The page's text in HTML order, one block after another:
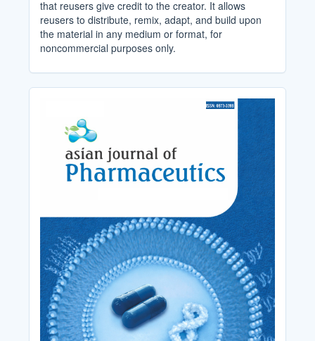
that reusers give credit to the creator. It allows
reusers to distribute, remix, adapt, and build upon
the material in any medium or format, for
noncommercial purposes only.